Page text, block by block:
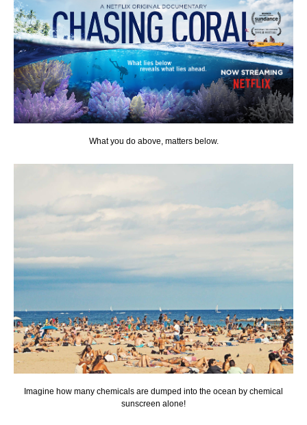
What you do above, matters below.
Imagine how many chemicals are dumped into the ocean by chemical
sunscreen alone!